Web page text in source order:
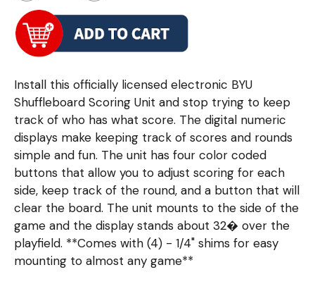
Install this officially licensed electronic BYU
Shuffleboard Scoring Unit and stop trying to keep
track of who has what score. The digital numeric
displays make keeping track of scores and rounds
simple and fun. The unit has four color coded
buttons that allow you to adjust scoring for each
side, keep track of the round, and a button that will
clear the board. The unit mounts to the side of the
game and the display stands about 32� over the
playfield. **Comes with (4) - 1/4" shims for easy
mounting to almost any game**